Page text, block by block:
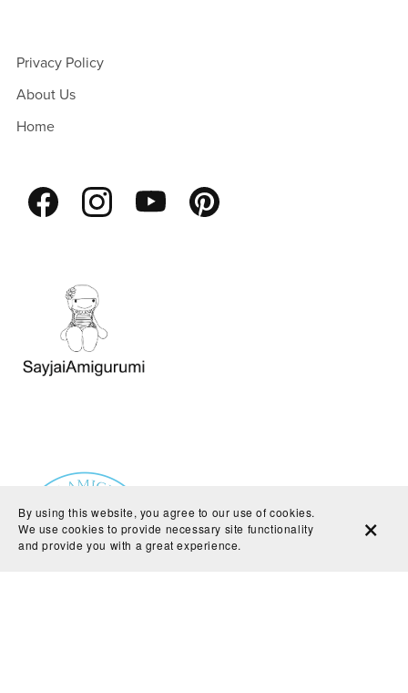
Privacy Policy
About Us
Home
By using this website, you agree to our use of cookies.
We use cookies to provide necessary site functionality
and provide you with a great experience.